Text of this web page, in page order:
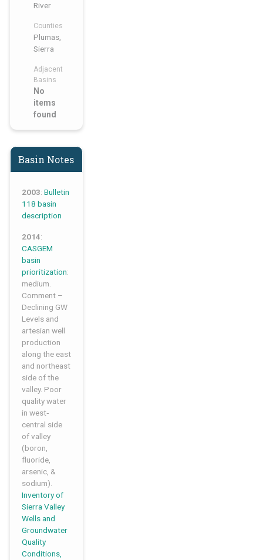
River
Counties
Plumas,
Sierra
Adjacent
Basins
No
items
found
Basin Notes
2003: Bulletin
118 basin
description
2014:
CASGEM
basin
prioritization:
medium.
Comment –
Declining GW
Levels and
artesian well
production
along the east
and northeast
side of the
valley. Poor
quality water
in west‐
central side
of valley
(boron,
fluoride,
arsenic, &
sodium).
Inventory of
Sierra Valley
Wells and
Groundwater
Quality
Conditions,